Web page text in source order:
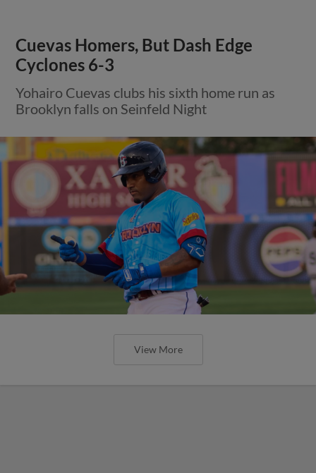
Cuevas Homers, But Dash Edge
Cyclones 6-3
Yohairo Cuevas clubs his sixth home run as
Brooklyn falls on Seinfeld Night
View More